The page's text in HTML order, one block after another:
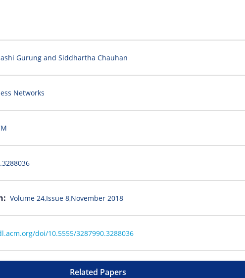
Gurung and Siddhartha Chauhan
Networks
Volume 24,Issue 8,November 2018
doi/10.5555/3287990.3288036
Related Papers